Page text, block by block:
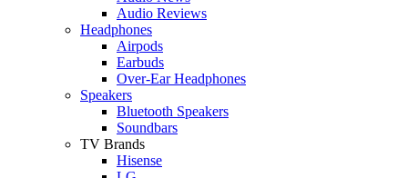
Audio Reviews
Headphones
Airpods
Earbuds
Over-Ear Headphones
Speakers
Bluetooth Speakers
Soundbars
TV Brands
Hisense